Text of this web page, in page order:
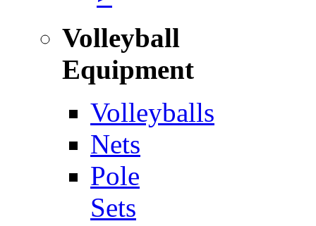
Volleyball
Equipment
Volleyballs
Nets
Pole
Sets